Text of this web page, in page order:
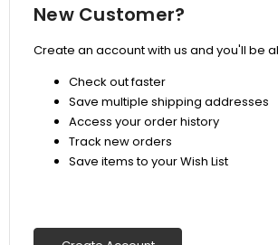
New Customer?
Create an account with us and you'll be
Check out faster
Save multiple shipping addresses
Access your order history
Track new orders
Save items to your Wish List